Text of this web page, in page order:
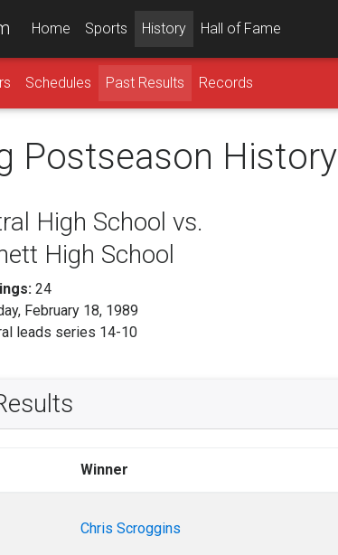
Home Sports History Hall of Fame
Schedules Past Results Records
Postseason History
High School vs.
High School
24
February 18, 1989
leads series 14-10
Winner
Chris Scroggins